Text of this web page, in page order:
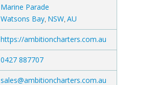
Marine Parade
Watsons Bay NSW AU
https://ambitioncharters.com.au
0427 887707
sales@ambitioncharters.com.au